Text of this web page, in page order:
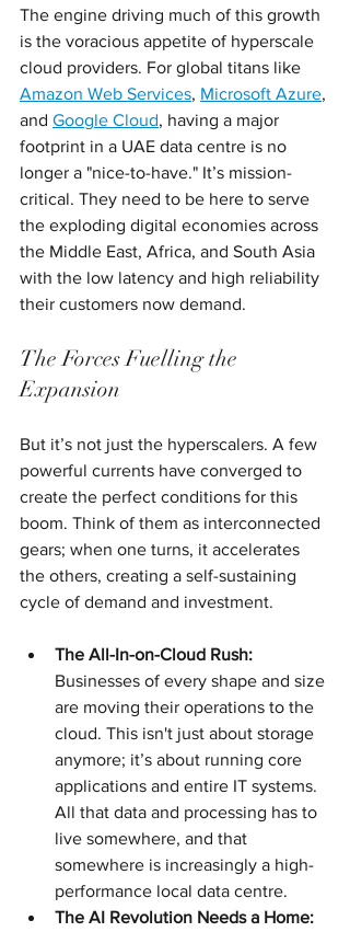
The engine driving much of this growth
is the voracious appetite of hyperscale
cloud providers. For global titans like
Amazon Web Services, Microsoft Azure,
and Google Cloud, having a major
footprint in a UAE data centre is no
longer a "nice-to-have." It’s mission-
critical. They need to be here to serve
the exploding digital economies across
the Middle East, Africa, and South Asia
with the low latency and high reliability
their customers now demand.
The Forces Fuelling the
Expansion
But it’s not just the hyperscalers. A few
powerful currents have converged to
create the perfect conditions for this
boom. Think of them as interconnected
gears; when one turns, it accelerates
the others, creating a self-sustaining
cycle of demand and investment.
The All-In-on-Cloud Rush:
Businesses of every shape and size
are moving their operations to the
cloud. This isn't just about storage
anymore; it’s about running core
applications and entire IT systems.
All that data and processing has to
live somewhere, and that
somewhere is increasingly a high-
performance local data centre.
The AI Revolution Needs a Home: